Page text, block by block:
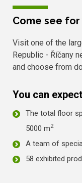
Come see
Visit one of the
Republic - Říčany
and choose from
You can
The total floor
5000 m2
A team of
58 exhibited